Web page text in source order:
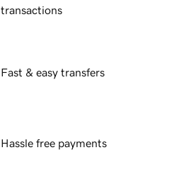
transactions
Fast & easy transfers
Hassle free payments